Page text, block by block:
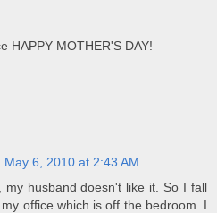
HAPPY MOTHER'S DAY!
May 6, 2010 at 2:43 AM
my husband doesn't like it. So I fall
office which is off the bedroom. I